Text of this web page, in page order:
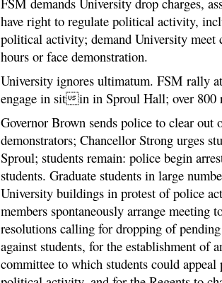
have right to regulate political activity,
political activity; demand University meet
hours or face demonstration.
University ignores ultimatum. FSM rally
engage in sitin in Sproul Hall; over 800
Governor Brown sends police to clear out
demonstrators; Chancellor Strong urges
Sproul; students remain: police begin
students. Graduate students in large
University buildings in protest of police
members spontaneously arrange meeting
resolutions calling for dropping of
against students, for the establishment of
committee to which students could appeal